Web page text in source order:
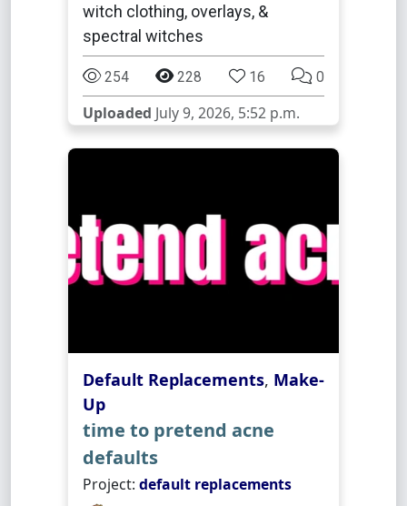
witch clothing, overlays, &
spectral witches
254 228 16 0
Uploaded July 9, 2026, 5:52 p.m.
Default Replacements, Make-
Up
time to pretend acne
defaults
Project: default replacements